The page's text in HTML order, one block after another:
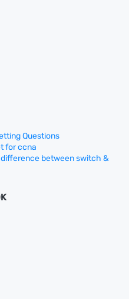
Questions
for ccna
between switch &